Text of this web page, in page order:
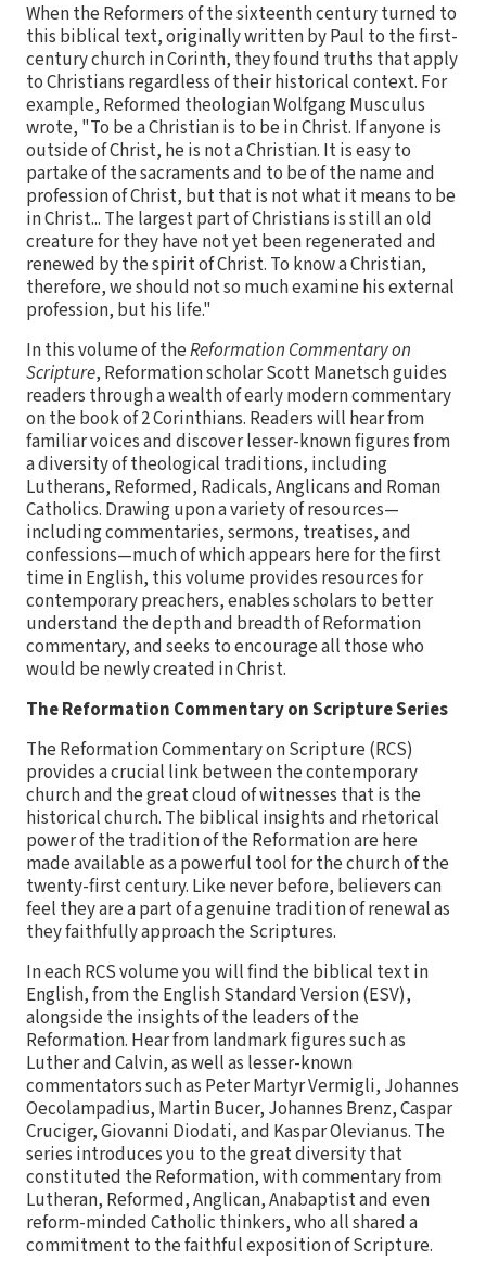
When the Reformers of the sixteenth century turned to
this biblical text, originally written by Paul to the first-
century church in Corinth, they found truths that apply
to Christians regardless of their historical context. For
example, Reformed theologian Wolfgang Musculus
wrote, "To be a Christian is to be in Christ. If anyone is
outside of Christ, he is not a Christian. It is easy to
partake of the sacraments and to be of the name and
profession of Christ, but that is not what it means to be
in Christ... The largest part of Christians is still an old
creature for they have not yet been regenerated and
renewed by the spirit of Christ. To know a Christian,
therefore, we should not so much examine his external
profession, but his life."
In this volume of theReformation Commentary on
Scripture, Reformation scholar Scott Manetsch guides
readers through a wealth of early modern commentary
on the book of 2 Corinthians. Readers will hear from
familiar voices and discover lesser-known figures from
a diversity of theological traditions, including
Lutherans, Reformed, Radicals, Anglicans and Roman
Catholics. Drawing upon a variety of resources—
including commentaries, sermons, treatises, and
confessions—much of which appears here for the first
time in English, this volume provides resources for
contemporary preachers, enables scholars to better
understand the depth and breadth of Reformation
commentary, and seeks to encourage all those who
would be newly created in Christ.
The Reformation Commentary on Scripture Series
The Reformation Commentary on Scripture (RCS)
provides a crucial link between the contemporary
church and the great cloud of witnesses that is the
historical church. The biblical insights and rhetorical
power of the tradition of the Reformation are here
made available as a powerful tool for the church of the
twenty-first century. Like never before, believers can
feel they are a part of a genuine tradition of renewal as
they faithfully approach the Scriptures.
In each RCS volume you will find the biblical text in
English, from the English Standard Version (ESV),
alongside the insights of the leaders of the
Reformation. Hear from landmark figures such as
Luther and Calvin, as well as lesser-known
commentators such as Peter Martyr Vermigli, Johannes
Oecolampadius, Martin Bucer, Johannes Brenz, Caspar
Cruciger, Giovanni Diodati, and Kaspar Olevianus. The
series introduces you to the great diversity that
constituted the Reformation, with commentary from
Lutheran, Reformed, Anglican, Anabaptist and even
reform-minded Catholic thinkers, who all shared a
commitment to the faithful exposition of Scripture.